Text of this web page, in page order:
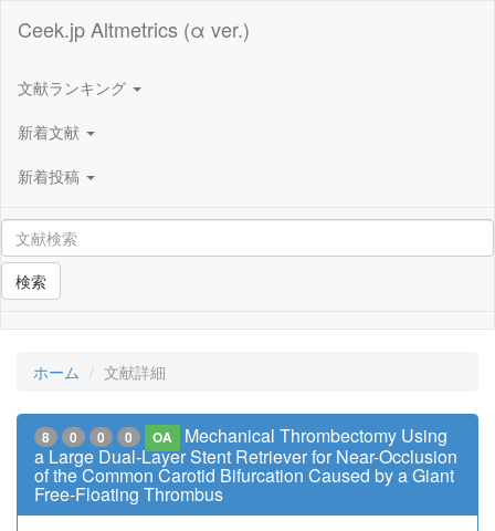
Ceek.jp Altmetrics (α ver.)
文献ランキング
新着文献
新着投稿
検索
ホーム 文献詳細
8 0 0 0 OA
Mechanical Thrombectomy Using
a Large Dual-Layer Stent Retriever for Near-Occlusion
of the Common Carotid Bifurcation Caused by a Giant
Free-Floating Thrombus